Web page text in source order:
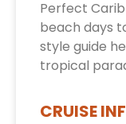
Perfect
beach days
style guide
tropical
CRUISE